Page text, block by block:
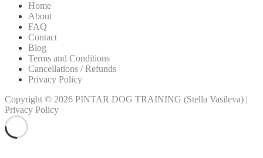
Home
About
FAQ
Contact
Blog
Terms and Conditions
Cancellations / Refunds
Privacy Policy
Copyright © 2026 PINTAR DOG TRAINING (Stella Vasileva) |
Privacy Policy
Scroll
Up